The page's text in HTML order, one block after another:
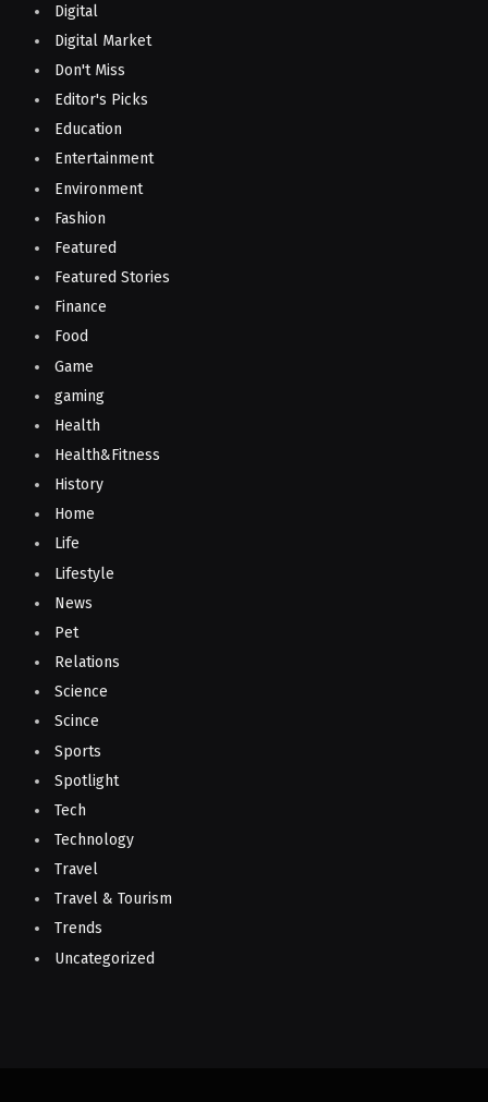
Digital
Digital Market
Don't Miss
Editor's Picks
Education
Entertainment
Environment
Fashion
Featured
Featured Stories
Finance
Food
Game
gaming
Health
Health&Fitness
History
Home
Life
Lifestyle
News
Pet
Relations
Science
Scince
Sports
Spotlight
Tech
Technology
Travel
Travel & Tourism
Trends
Uncategorized